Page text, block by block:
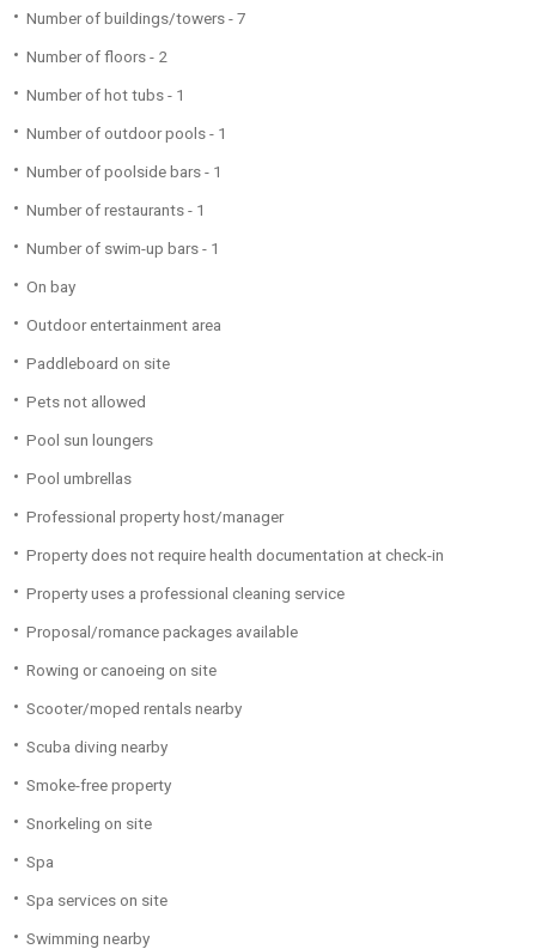
Number of buildings/towers - 7
Number of floors - 2
Number of hot tubs - 1
Number of outdoor pools - 1
Number of poolside bars - 1
Number of restaurants - 1
Number of swim-up bars - 1
On bay
Outdoor entertainment area
Paddleboard on site
Pets not allowed
Pool sun loungers
Pool umbrellas
Professional property host/manager
Property does not require health documentation at check-in
Property uses a professional cleaning service
Proposal/romance packages available
Rowing or canoeing on site
Scooter/moped rentals nearby
Scuba diving nearby
Smoke-free property
Snorkeling on site
Spa
Spa services on site
Swimming nearby